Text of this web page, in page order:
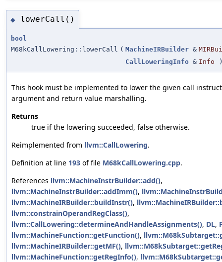
◆ lowerCall()
bool
M68kCallLowering::lowerCall ( MachineIRBuilder &
CallLoweringInfo & Info
This hook must be implemented to lower the given call
argument and return value marshalling.
Returns
true if the lowering succeeded, false otherwise.
Reimplemented from llvm::CallLowering.
Definition at line 193 of file M68kCallLowering.cpp.
References llvm::MachineInstrBuilder::add(),
llvm::MachineInstrBuilder::addImm(),
llvm::MachineIRBuilder::buildInstr(),
llvm::constrainOperandRegClass(),
llvm::CallLowering::determineAndHandleAssignments(), DL,
llvm::MachineFunction::getFunction(),
llvm::MachineIRBuilder::getMF(),
llvm::MachineFunction::getRegInfo(),